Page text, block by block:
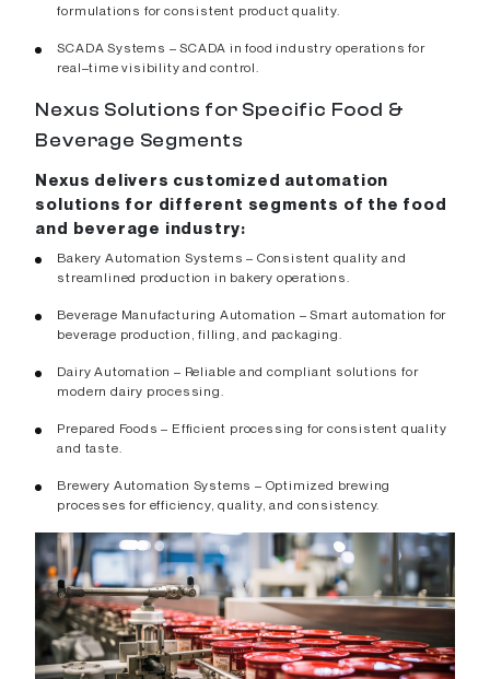
formulations for consistent product quality.
SCADA Systems – SCADA in food industry operations for
real–time visibility and control.
Nexus Solutions for Specific Food &
Beverage Segments
Nexus delivers customized automation
solutions for different segments of the food
and beverage industry:
Bakery Automation Systems – Consistent quality and
streamlined production in bakery operations.
Beverage Manufacturing Automation – Smart automation for
beverage production, filling, and packaging.
Dairy Automation – Reliable and compliant solutions for
modern dairy processing.
Prepared Foods – Efficient processing for consistent quality
and taste.
Brewery Automation Systems – Optimized brewing
processes for efficiency, quality, and consistency.